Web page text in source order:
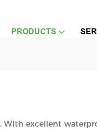
PRODUCTS
excellent